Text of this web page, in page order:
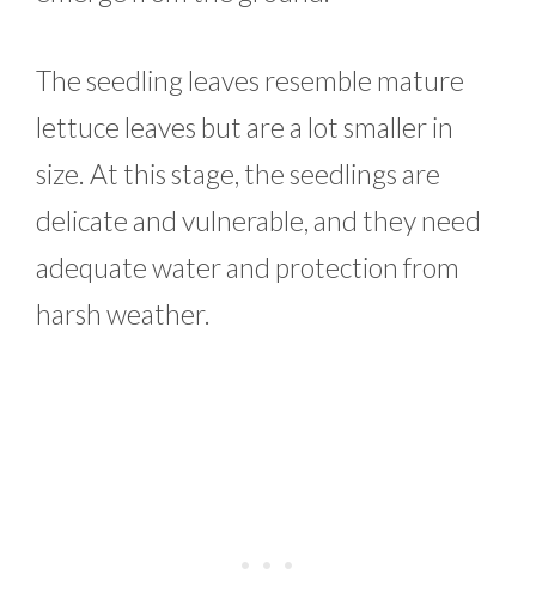
The seedling leaves resemble mature
lettuce leaves but are a lot smaller in
size. At this stage, the seedlings are
delicate and vulnerable, and they need
adequate water and protection from
harsh weather.